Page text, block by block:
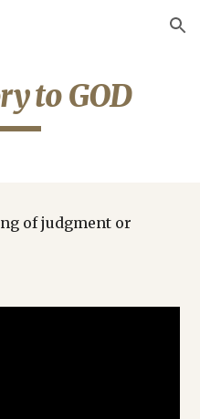
Skip to navigation
to GOD
of judgment or